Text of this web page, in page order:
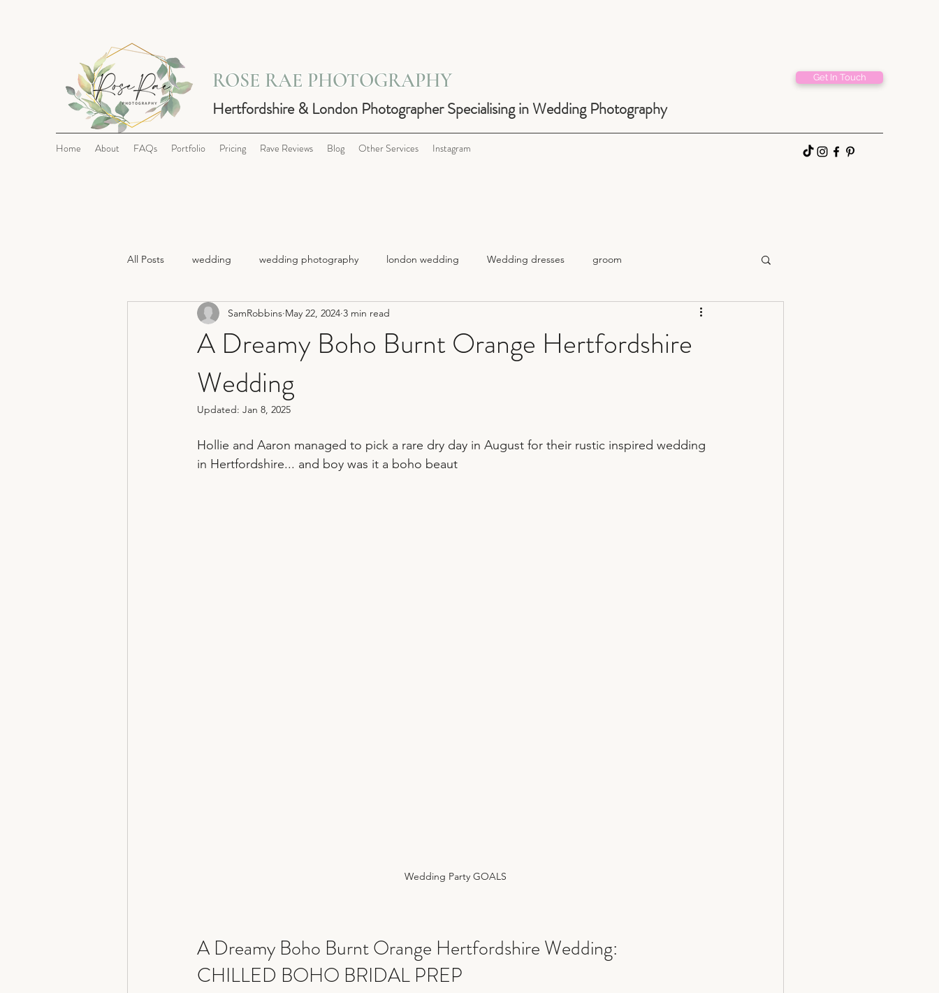
ROSE RAE PHOTOGRAPHY
Hertfordshire & London Photographer Specialising in Wedding Photography
Get In Touch
Home About FAQs Portfolio Pricing Rave Reviews Blog Other Services Instagram
All Posts wedding wedding photography london wedding Wedding dresses groom
non traditional wedding photography sequin wedding
hertfordshire wedding photographer
A Dreamy Boho Burnt Orange Hertfordshire
Wedding
SamRobbins May 22, 2024 3 min read
Updated: Jan 8, 2025
Hollie and Aaron managed to pick a rare dry day in August for their rustic inspired wedding
in Hertfordshire... and boy was it a boho beaut
Wedding Party GOALS
A Dreamy Boho Burnt Orange Hertfordshire Wedding:
CHILLED BOHO BRIDAL PREP